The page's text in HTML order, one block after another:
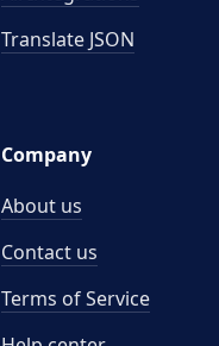
Translate JSON
Company
About us
Contact us
Terms of Service